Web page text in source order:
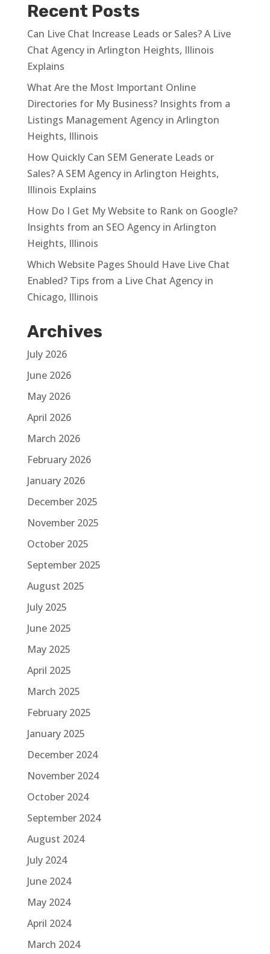
Recent Posts
Can Live Chat Increase Leads or Sales? A Live
Chat Agency in Arlington Heights, Illinois
Explains
What Are the Most Important Online
Directories for My Business? Insights from a
Listings Management Agency in Arlington
Heights, Illinois
How Quickly Can SEM Generate Leads or
Sales? A SEM Agency in Arlington Heights,
Illinois Explains
How Do I Get My Website to Rank on Google?
Insights from an SEO Agency in Arlington
Heights, Illinois
Which Website Pages Should Have Live Chat
Enabled? Tips from a Live Chat Agency in
Chicago, Illinois
Archives
July 2026
June 2026
May 2026
April 2026
March 2026
February 2026
January 2026
December 2025
November 2025
October 2025
September 2025
August 2025
July 2025
June 2025
May 2025
April 2025
March 2025
February 2025
January 2025
December 2024
November 2024
October 2024
September 2024
August 2024
July 2024
June 2024
May 2024
April 2024
March 2024